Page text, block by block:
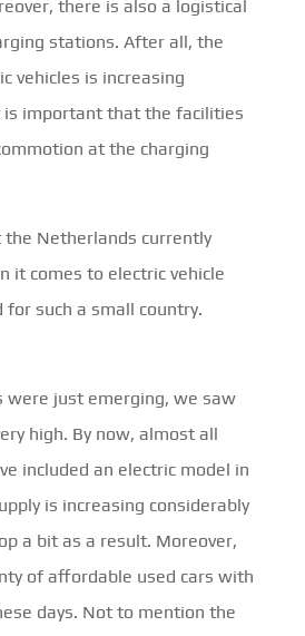
there is also a logistical
stations. After all, the
vehicles is increasing
is important that the facilities
at the charging
the Netherlands currently
it comes to electric vehicle
such a small country.
were just emerging, we saw
high. By now, almost all
included an electric model in
is increasing considerably
a bit as a result. Moreover,
of affordable used cars with
days. Not to mention the